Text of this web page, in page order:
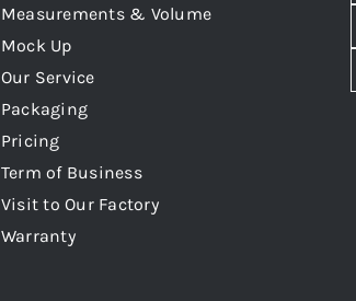
Measurements & Volume
Mock Up
Our Service
Packaging
Pricing
Term of Business
Visit to Our Factory
Warranty